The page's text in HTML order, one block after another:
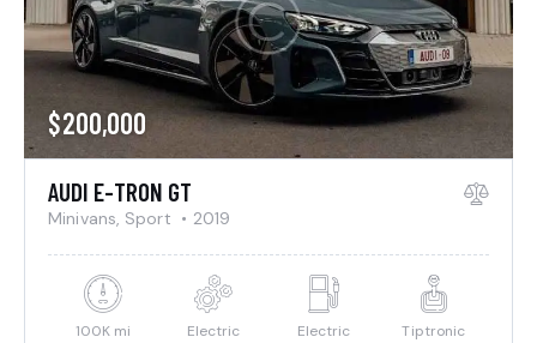
$200,000
AUDI E-TRON GT
Minivans, Sport 2019
100K mi Electric Electric Tiptronic